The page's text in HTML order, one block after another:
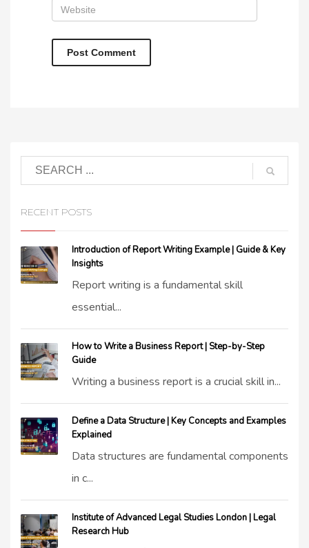
RECENT POSTS
Introduction of Report Writing Example | Guide & Key
Insights
Report writing is a fundamental skill
essential...
How to Write a Business Report | Step-by-Step
Guide
Writing a business report is a crucial skill in...
Define a Data Structure | Key Concepts and Examples
Explained
Data structures are fundamental components
in c...
Institute of Advanced Legal Studies London | Legal
Research Hub